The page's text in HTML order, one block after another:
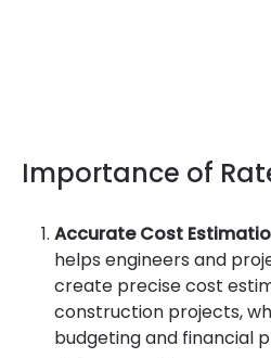
Importance of
Accurate Cost
helps engineers and
create precise cost
construction projects,
budgeting and financial